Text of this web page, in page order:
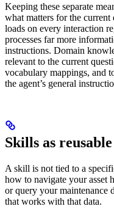
Keeping these separate
what matters for the
loads on every interaction
processes far more
instructions. Domain
relevant to the current
vocabulary mappings, and
the agent’s general
Skills as
A skill is not tied to a
how to navigate your asset
or query your maintenance
that works with that data.